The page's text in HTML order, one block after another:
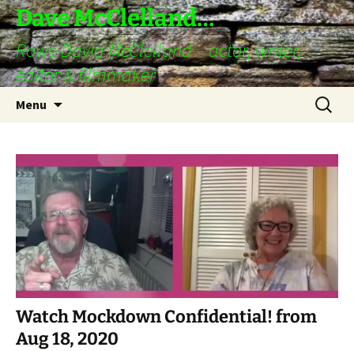
Skip
to
content
Dave McClelland…
Rowe David McClelland – actor, writer,
editor & filmmaker
Menu
Search
for:
Watch Mockdown Confidential! from
Aug 18, 2020